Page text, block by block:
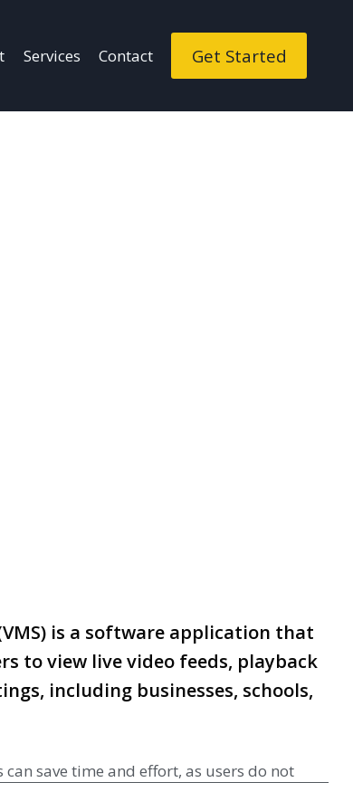
Services Contact Get Started
is a software application that
to view live video feeds, playback
including businesses, schools,
save time and effort, as users do not